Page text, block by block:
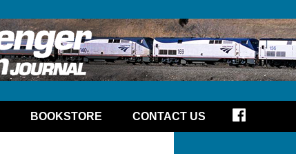
BOOKSTORE CONTACT US